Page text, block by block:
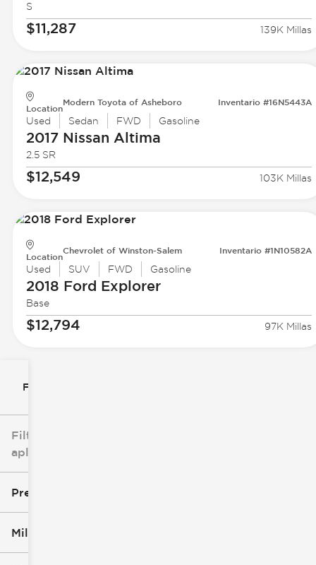
Filtrar por
Filtros
aplicados
Precio
Millaje
S
$11,287 139K Millas
Location
Modern Toyota of Asheboro Inventario #16N5443A
Used Sedan FWD Gasoline
2017 Nissan Altima
2.5 SR
$12,549 103K Millas
Location
Chevrolet of Winston-Salem Inventario #1N10582A
Used SUV FWD Gasoline
2018 Ford Explorer
Base
$12,794 97K Millas